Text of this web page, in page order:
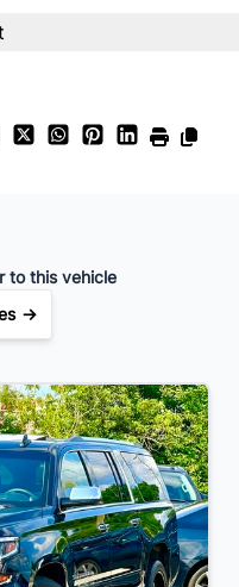
to this vehicle
→